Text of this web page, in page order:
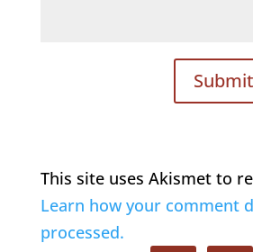
This site uses Akismet to
Learn how your comment
processed.